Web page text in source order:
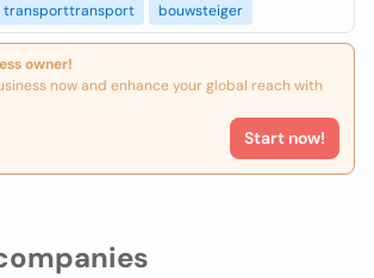
transporttransport bouwsteiger
owner!
now and enhance your global reach with
Start now!